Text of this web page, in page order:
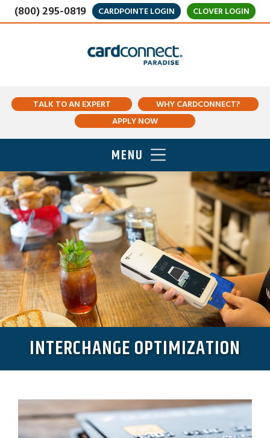
(800) 295-0819 CARDPOINTE LOGIN CLOVER LOGIN
TALK TO AN EXPERT
WHY CARDCONNECT?
APPLY NOW
MENU
INTERCHANGE OPTIMIZATION